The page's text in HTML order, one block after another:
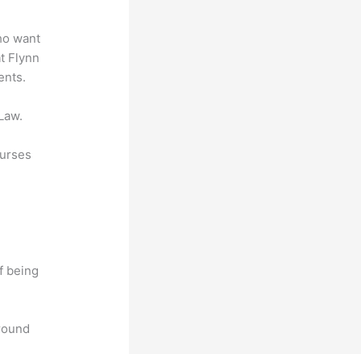
want
Flynn
being